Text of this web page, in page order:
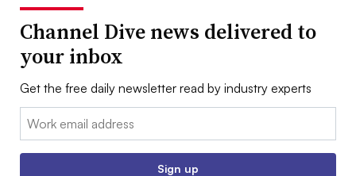
Channel Dive news delivered to
your inbox
Get the free daily newsletter read by industry experts
Email:
Sign up